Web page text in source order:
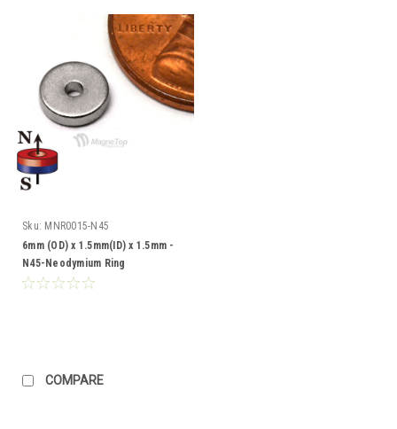
Sku: MNR0015-N45
6mm (OD) x 1.5mm(ID) x 1.5mm -
N45-Neodymium Ring
COMPARE